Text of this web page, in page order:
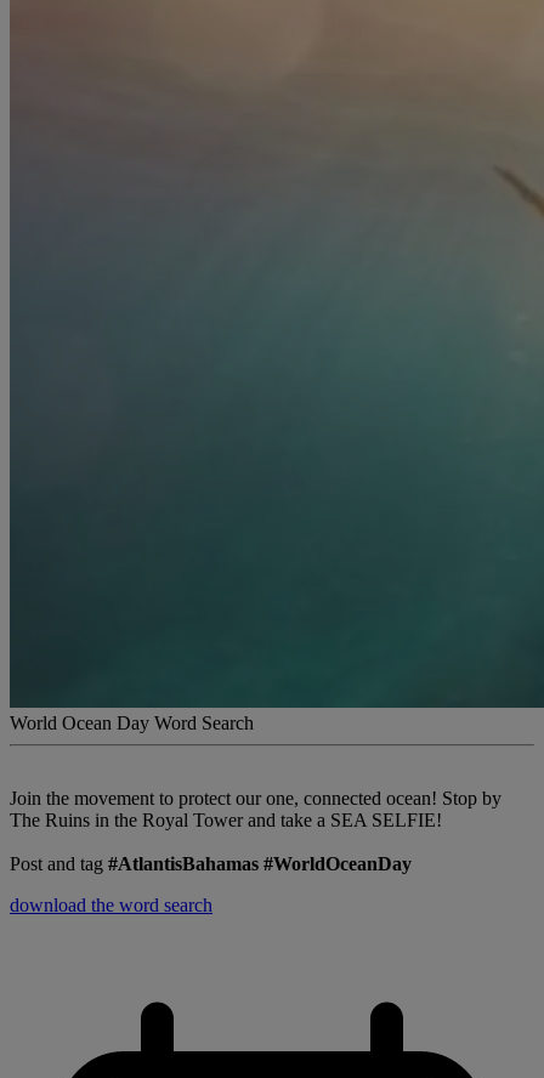
World Ocean Day Word Search
Join the movement to protect our one, connected ocean! Stop by
The Ruins in the Royal Tower and take a SEA SELFIE!
Post and tag #AtlantisBahamas #WorldOceanDay
download the word search